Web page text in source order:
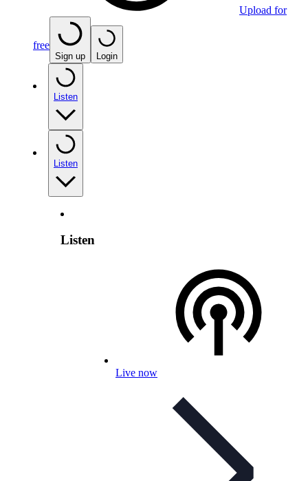
Upload for
free
Sign up Login
Listen
Listen
Listen
Live now